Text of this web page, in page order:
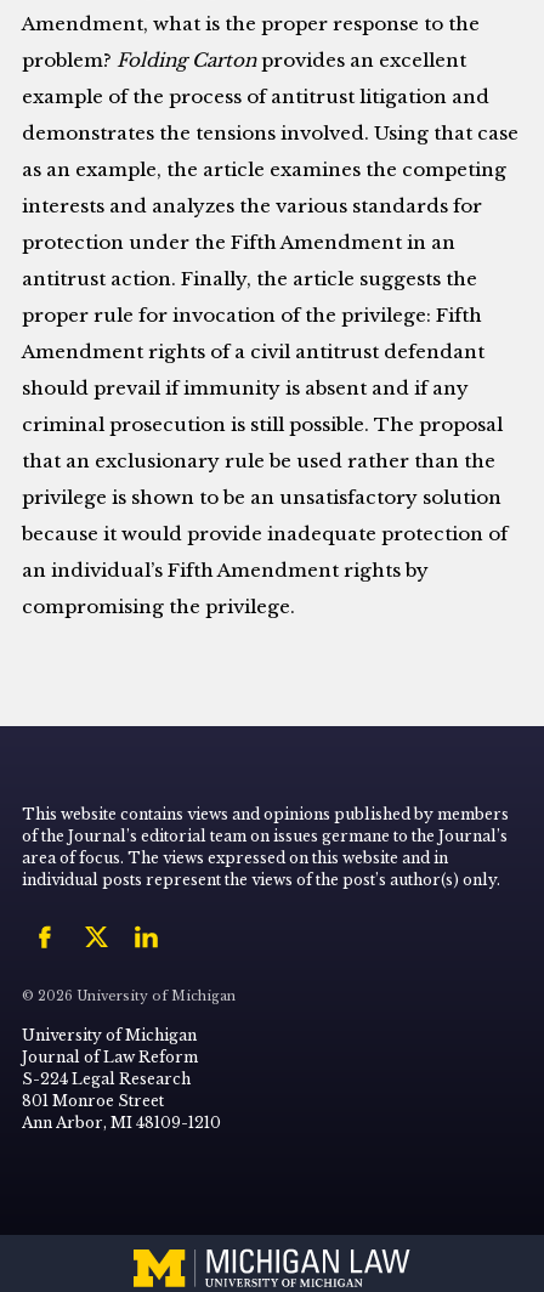
Amendment, what is the proper response to the
problem?Folding Cartonprovides an excellent
example of the process of antitrust litigation and
demonstrates the tensions involved. Using that case
as an example, the article examines the competing
interests and analyzes the various standards for
protection under the Fifth Amendment in an
antitrust action. Finally, the article suggests the
proper rule for invocation of the privilege: Fifth
Amendment rights of a civil antitrust defendant
should prevail if immunity is absent and if any
criminal prosecution is still possible. The proposal
that an exclusionary rule be used rather than the
privilege is shown to be an unsatisfactory solution
because it would provide inadequate protection of
an individual’s Fifth Amendment rights by
compromising the privilege.
This website contains views and opinions published by members
of the Journal’s editorial team on issues germane to the Journal’s
area of focus. The views expressed on this website and in
individual posts represent the views of the post’s author(s) only.
© 2026 University of Michigan
University of Michigan
Journal of Law Reform
S-224 Legal Research
801 Monroe Street
Ann Arbor, MI 48109-1210